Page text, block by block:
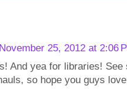
November 25, 2012 at 2:06
And yea for libraries!
so hope you guys